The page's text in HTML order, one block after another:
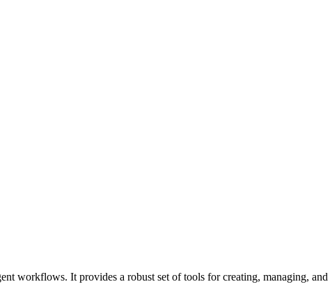
It provides a robust set of tools for creating, managing, and